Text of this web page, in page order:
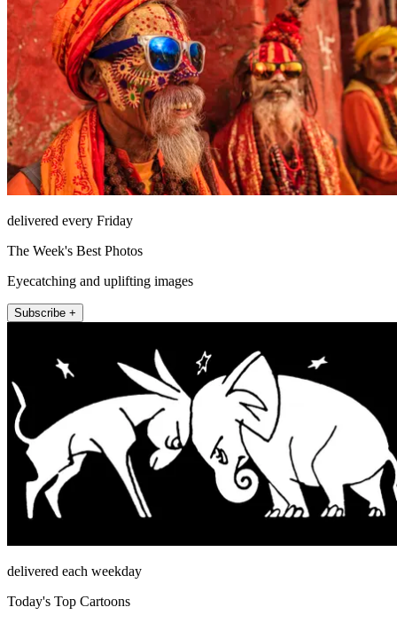
delivered every Friday
The Week's Best Photos
Eyecatching and uplifting images
Subscribe +
delivered each weekday
Today's Top Cartoons